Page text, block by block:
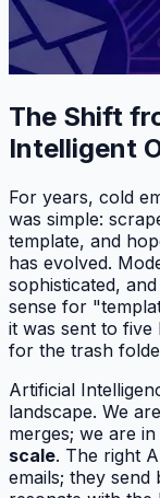
The Shift
Intelligent
For years, cold
was simple:
template, and
has evolved.
sophisticated,
sense for
it was sent to five
for the trash
Artificial
landscape. We
merges; we are
scale. The right
emails; they send